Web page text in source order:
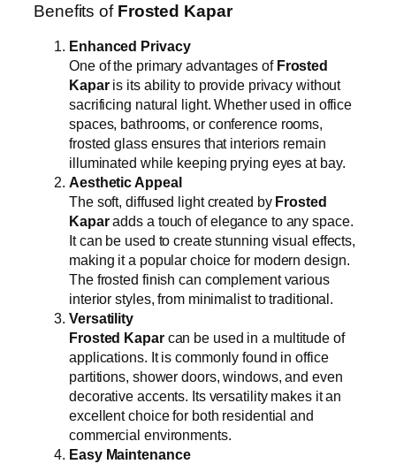
Benefits of Frosted Kapar
Enhanced Privacy
One of the primary advantages of Frosted
Kaparis its ability to provide privacy without
sacrificing natural light. Whether used in office
spaces, bathrooms, or conference rooms,
frosted glass ensures that interiors remain
illuminated while keeping prying eyes at bay.
Aesthetic Appeal
The soft, diffused light created by Frosted
Kaparadds a touch of elegance to any space.
It can be used to create stunning visual effects,
making it a popular choice for modern design.
The frosted finish can complement various
interior styles, from minimalist to traditional.
Versatility
Frosted Kaparcan be used in a multitude of
applications. It is commonly found in office
partitions, shower doors, windows, and even
decorative accents. Its versatility makes it an
excellent choice for both residential and
commercial environments.
Easy Maintenance